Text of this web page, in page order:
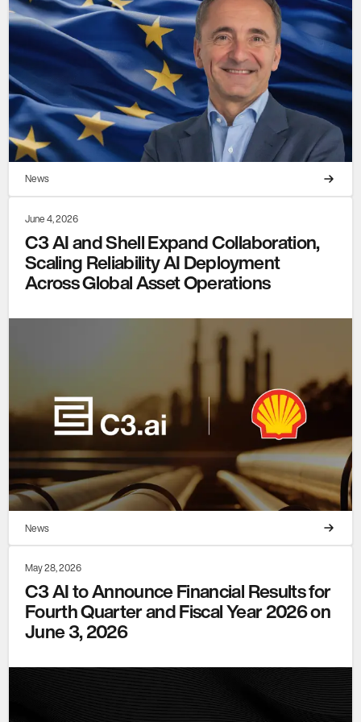
News
June 4, 2026
C3 AI and Shell Expand Collaboration,
Scaling Reliability AI Deployment
Across Global Asset Operations
News
May 28, 2026
C3 AI to Announce Financial Results for
Fourth Quarter and Fiscal Year 2026 on
June 3, 2026